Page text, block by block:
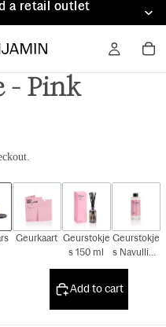
a retail outlet
a retail outlet
- Pink
Geurkaart Geurstokje
s 150 ml
Geurstokje
s Navulling
Add to cart